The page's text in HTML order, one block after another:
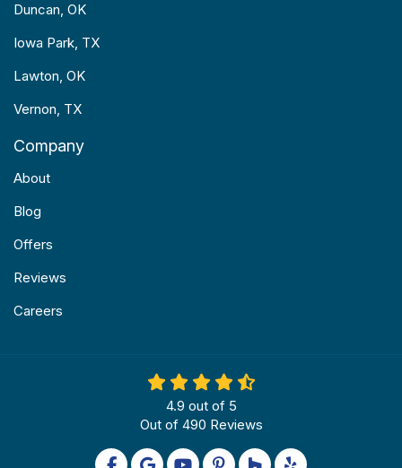
Duncan, OK
Iowa Park, TX
Lawton, OK
Vernon, TX
Company
About
Blog
Offers
Reviews
Careers
4.9 out of 5
Out of 490 Reviews
Like us on Facebook
Review us on Google
Subscribe on YouTube
Follow us on Pinterest
Follow us on Houzz
Follow us on